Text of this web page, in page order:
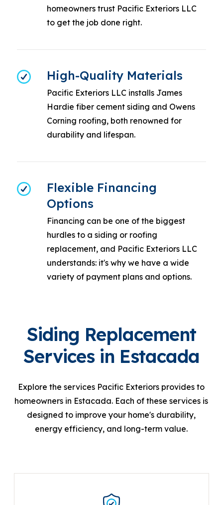
homeowners trust Pacific Exteriors LLC
to get the job done right.
High-Quality Materials
Pacific Exteriors LLC installs James
Hardie fiber cement siding and Owens
Corning roofing, both renowned for
durability and lifespan.
Flexible Financing
Options
Financing can be one of the biggest
hurdles to a siding or roofing
replacement, and Pacific Exteriors LLC
understands: it's why we have a wide
variety of payment plans and options.
Siding Replacement
Services in Estacada
Explore the services Pacific Exteriors provides to
homeowners in Estacada. Each of these services is
designed to improve your home's durability,
energy efficiency, and long-term value.